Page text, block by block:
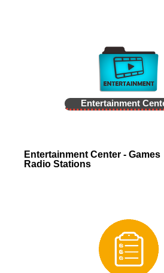
Entertainment
Entertainment Center - Games
Radio Stations